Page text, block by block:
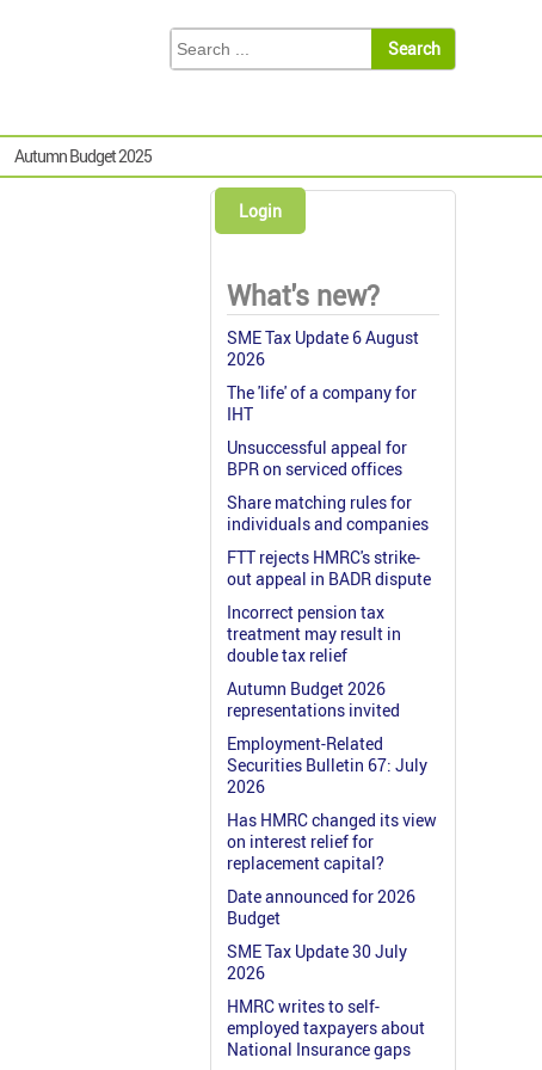
Autumn Budget 2025
Login
What's new?
SME Tax Update 6 August
2026
The 'life' of a company for
IHT
Unsuccessful appeal for
BPR on serviced offices
Share matching rules for
individuals and companies
FTT rejects HMRC's strike-
out appeal in BADR dispute
Incorrect pension tax
treatment may result in
double tax relief
Autumn Budget 2026
representations invited
Employment-Related
Securities Bulletin 67: July
2026
Has HMRC changed its view
on interest relief for
replacement capital?
Date announced for 2026
Budget
SME Tax Update 30 July
2026
HMRC writes to self-
employed taxpayers about
National Insurance gaps